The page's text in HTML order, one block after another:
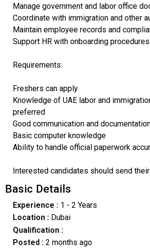
Manage government and labor office
Coordinate with immigration and other
Maintain employee records and
Support HR with onboarding procedures
Requirements:
Freshers can apply
Knowledge of UAE labor and
preferred
Good communication and
Basic computer knowledge
Ability to handle official paperwork
Interested candidates should send their
Basic Details
Experience :1 - 2 Years
Location :Dubai
Qualification :
Posted : 2 months ago